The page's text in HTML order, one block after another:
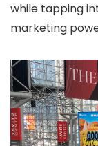
while tapping
marketing